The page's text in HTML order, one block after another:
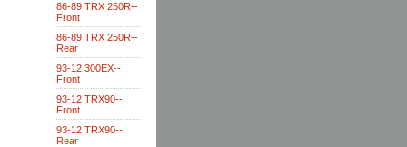
86-89 TRX 250R--
Front
86-89 TRX 250R--
Rear
93-12 300EX--
Front
93-12 TRX90--
Front
93-12 TRX90--
Rear